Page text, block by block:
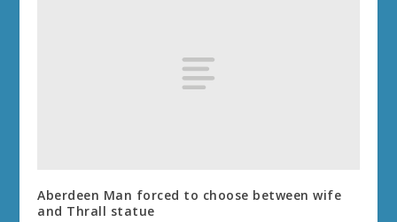
Aberdeen Man forced to choose between wife
and Thrall statue